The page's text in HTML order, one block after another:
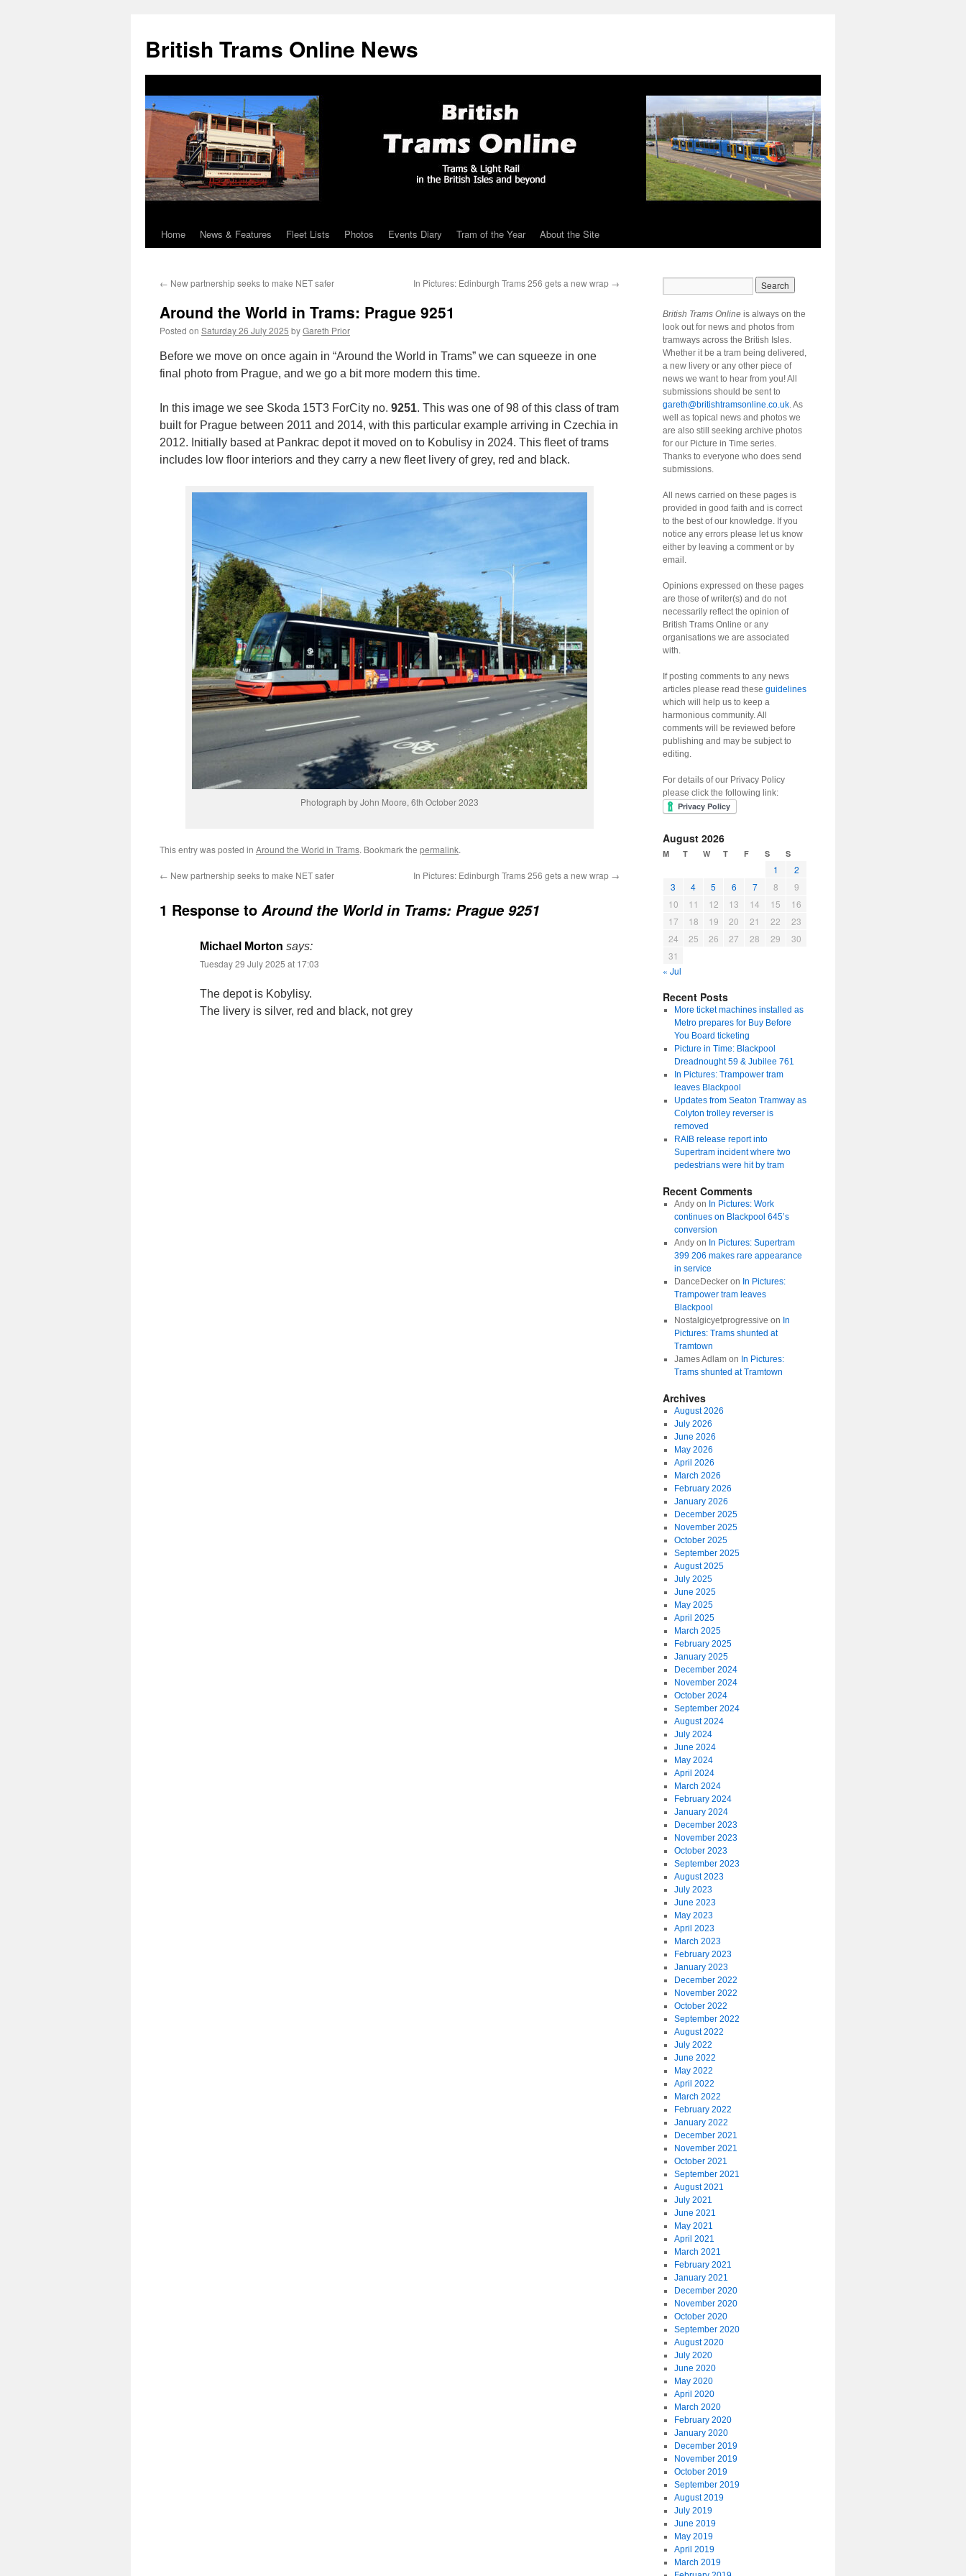
British Trams Online News
Skip
content
Home News & Features Fleet Lists Photos Events Diary Tram of the Year About the Site
← New partnership seeks to make NET safer In Pictures: Edinburgh Trams 256 gets a new wrap →
Around the World in Trams: Prague 9251
Posted on Saturday 26 July 2025 byGareth Prior
Before we move on once again in “Around the World in Trams” we can squeeze in one
final photo from Prague, and we go a bit more modern this time.
In this image we see Skoda 15T3 ForCity no. 9251. This was one of 98 of this class of tram
built for Prague between 2011 and 2014, with this particular example arriving in Czechia in
2012. Initially based at Pankrac depot it moved on to Kobulisy in 2024. This fleet of trams
includes low floor interiors and they carry a new fleet livery of grey, red and black.
Photograph by John Moore, 6th October 2023
This entry was posted in Around the World in Trams. Bookmark the permalink.
← New partnership seeks to make NET safer In Pictures: Edinburgh Trams 256 gets a new wrap →
1 Response to Around the World in Trams: Prague 9251
Michael Morton says:
Tuesday 29 July 2025 at 17:03
The depot is Kobylisy.
The livery is silver, red and black, not grey
British Trams Online is always on the
look out for news and photos from
tramways across the British Isles.
Whether it be a tram being delivered,
a new livery or any other piece of
news we want to hear from you! All
submissions should be sent to
gareth@britishtramsonline.co.uk. As
well as topical news and photos we
are also still seeking archive photos
for our Picture in Time series.
Thanks to everyone who does send
submissions.
All news carried on these pages is
provided in good faith and is correct
to the best of our knowledge. If you
notice any errors please let us know
either by leaving a comment or by
email.
Opinions expressed on these pages
are those of writer(s) and do not
necessarily reflect the opinion of
British Trams Online or any
organisations we are associated
with.
If posting comments to any news
articles please read these guidelines
which will help us to keep a
harmonious community. All
comments will be reviewed before
publishing and may be subject to
editing.
For details of our Privacy Policy
please click the following link:
August 2026
M T W T F S S
1
2
3
4 5 6 7 8
9
10
11 12 13 14 15
16
17
18 19 20 21 22
23
24
25 26 27 28 29
30
31
« Jul
Recent Posts
More ticket machines installed as
Metro prepares for Buy Before
You Board ticketing
Picture in Time: Blackpool
Dreadnought 59 & Jubilee 761
In Pictures: Trampower tram
leaves Blackpool
Updates from Seaton Tramway as
Colyton trolley reverser is
removed
RAIB release report into
Supertram incident where two
pedestrians were hit by tram
Recent Comments
Andyon In Pictures: Work
continues on Blackpool 645’s
conversion
Andyon In Pictures: Supertram
399 206 makes rare appearance
in service
DanceDeckeron In Pictures:
Trampower tram leaves
Blackpool
Nostalgicyetprogressive on In
Pictures: Trams shunted at
Tramtown
James Adlamon In Pictures:
Trams shunted at Tramtown
Archives
August 2026
July 2026
June 2026
May 2026
April 2026
March 2026
February 2026
January 2026
December 2025
November 2025
October 2025
September 2025
August 2025
July 2025
June 2025
May 2025
April 2025
March 2025
February 2025
January 2025
December 2024
November 2024
October 2024
September 2024
August 2024
July 2024
June 2024
May 2024
April 2024
March 2024
February 2024
January 2024
December 2023
November 2023
October 2023
September 2023
August 2023
July 2023
June 2023
May 2023
April 2023
March 2023
February 2023
January 2023
December 2022
November 2022
October 2022
September 2022
August 2022
July 2022
June 2022
May 2022
April 2022
March 2022
February 2022
January 2022
December 2021
November 2021
October 2021
September 2021
August 2021
July 2021
June 2021
May 2021
April 2021
March 2021
February 2021
January 2021
December 2020
November 2020
October 2020
September 2020
August 2020
July 2020
June 2020
May 2020
April 2020
March 2020
February 2020
January 2020
December 2019
November 2019
October 2019
September 2019
August 2019
July 2019
June 2019
May 2019
April 2019
March 2019